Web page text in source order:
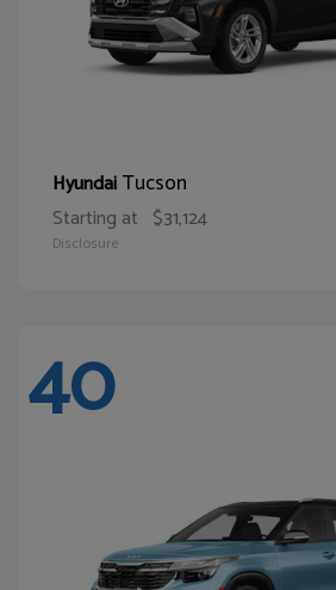
HyundaiTucson
Starting at $31,124
Disclosure
40